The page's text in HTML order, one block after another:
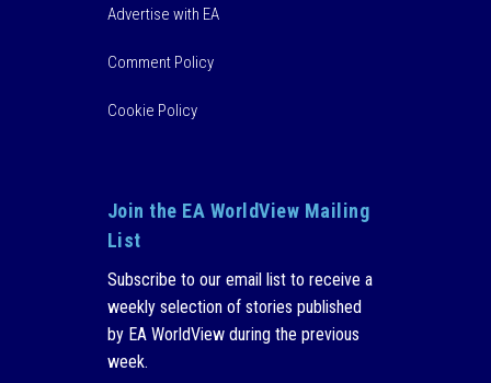
Advertise with EA
Comment Policy
Cookie Policy
Join the EA WorldView Mailing
List
Subscribe to our email list to receive a
weekly selection of stories published
by EA WorldView during the previous
week.